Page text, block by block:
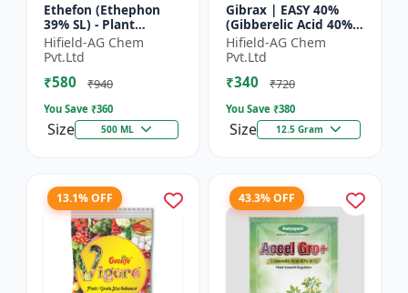
Ethefon (Ethephon
39% SL) - Plant
Growth Regulator |
Fruit Ripening Agent
| Flower Induction |
Sugar...
Hifield-AG Chem
Pvt.Ltd
₹580 ₹940
You Save ₹360
Size 500 ML
Gibrax | EASY 40%
(Gibberelic Acid 40%) -
Crop Growth
Stimulant | Fruit Size
Enhancement |
Flowering...
Hifield-AG Chem
Pvt.Ltd
₹340 ₹720
You Save ₹380
Size 12.5 Gram
13.1% OFF 43.3% OFF